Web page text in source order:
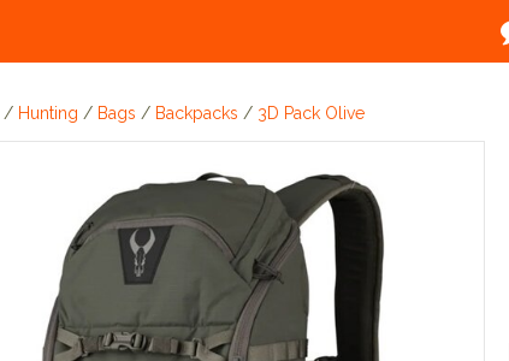
/ Hunting / Bags / Backpacks / 3D Pack Olive